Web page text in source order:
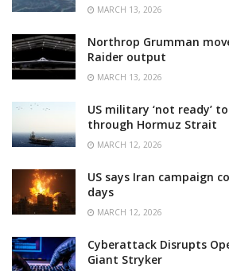
MARCH 13, 2026
Northrop Grumman
Raider output
MARCH 13, 2026
US military ‘not ready’
through Hormuz Strait
MARCH 12, 2026
US says Iran campaign
days
MARCH 12, 2026
Cyberattack Disrupts
Giant Stryker